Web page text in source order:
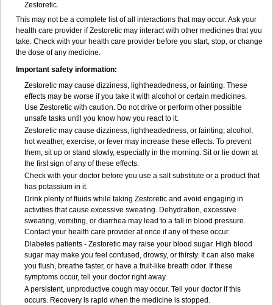
Zestoretic.
This may not be a complete list of all interactions that may occur. Ask your
health care provider if Zestoretic may interact with other medicines that you
take. Check with your health care provider before you start, stop, or change
the dose of any medicine.
Important safety information:
Zestoretic may cause dizziness, lightheadedness, or fainting. These
effects may be worse if you take it with alcohol or certain medicines.
Use Zestoretic with caution. Do not drive or perform other possible
unsafe tasks until you know how you react to it.
Zestoretic may cause dizziness, lightheadedness, or fainting; alcohol,
hot weather, exercise, or fever may increase these effects. To prevent
them, sit up or stand slowly, especially in the morning. Sit or lie down at
the first sign of any of these effects.
Check with your doctor before you use a salt substitute or a product that
has potassium in it.
Drink plenty of fluids while taking Zestoretic and avoid engaging in
activities that cause excessive sweating. Dehydration, excessive
sweating, vomiting, or diarrhea may lead to a fall in blood pressure.
Contact your health care provider at once if any of these occur.
Diabetes patients - Zestoretic may raise your blood sugar. High blood
sugar may make you feel confused, drowsy, or thirsty. It can also make
you flush, breathe faster, or have a fruit-like breath odor. If these
symptoms occur, tell your doctor right away.
A persistent, unproductive cough may occur. Tell your doctor if this
occurs. Recovery is rapid when the medicine is stopped.